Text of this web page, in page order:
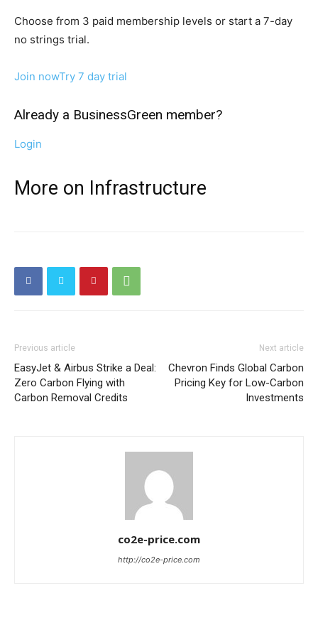
Choose from 3 paid membership levels or start a 7-day
no strings trial.
Join nowTry 7 day trial
Already a BusinessGreen member?
Login
More on Infrastructure
Previous article
EasyJet & Airbus Strike a Deal:
Zero Carbon Flying with
Carbon Removal Credits
Next article
Chevron Finds Global Carbon
Pricing Key for Low-Carbon
Investments
co2e-price.com
http://co2e-price.com